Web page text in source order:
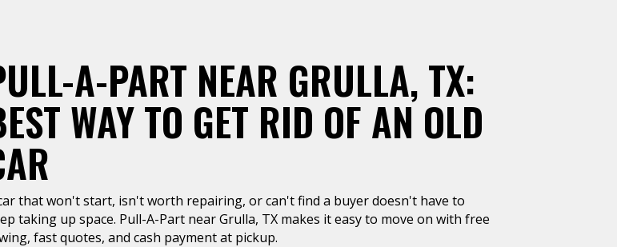
A-PART NEAR GRULLA, TX:
WAY TO GET RID OF AN OLD
that won't start, isn't worth repairing, or can't find a buyer doesn't have to
taking up space. Pull-A-Part near Grulla, TX makes it easy to move on with free
fast quotes, and cash payment at pickup.